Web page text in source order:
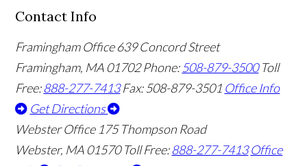
Contact Info
Framingham Office 639 Concord Street
Framingham, MA01702 Phone:508-879-3500 Toll
Free:888-277-7413 Fax: 508-879-3501 Office Info
Get Directions
Webster Office 175 Thompson Road
Webster, MA01570 Toll Free:888-277-7413 Office